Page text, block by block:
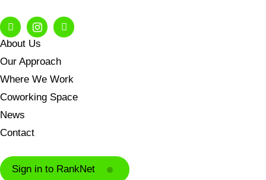
About Us
Our Approach
Where We Work
Coworking Space
News
Contact
Sign in to RankNet